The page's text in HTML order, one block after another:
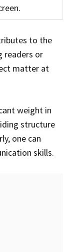
to the
readers or
matter at
structure
one can
skills.